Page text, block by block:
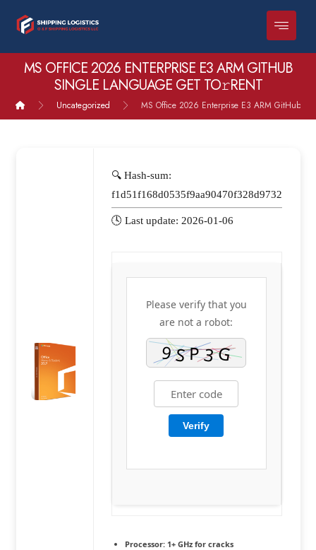
MS OFFICE 2026 ENTERPRISE E3 ARM GITHUB
SINGLE LANGUAGE GET TO𝚛RENT
Uncategorized MS Office 2026 Enterprise E3 ARM GitHub
🔍 Hash-sum:
f1d51f168d0535f9aa90470f328d9732
🕓 Last update: 2026-01-06
Please verify that you
are not a robot:
Verify
Processor:1+ GHz for cracks